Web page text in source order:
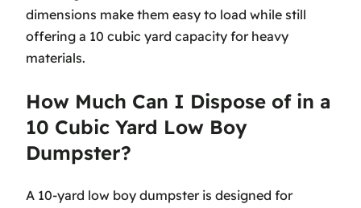
dimensions make them easy to load while still
offering a 10 cubic yard capacity for heavy
materials.
How Much Can I Dispose of in a
10 Cubic Yard Low Boy
Dumpster?
A 10-yard low boy dumpster is designed for